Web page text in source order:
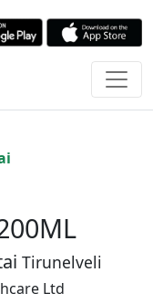
Tirunelveli
Ltd